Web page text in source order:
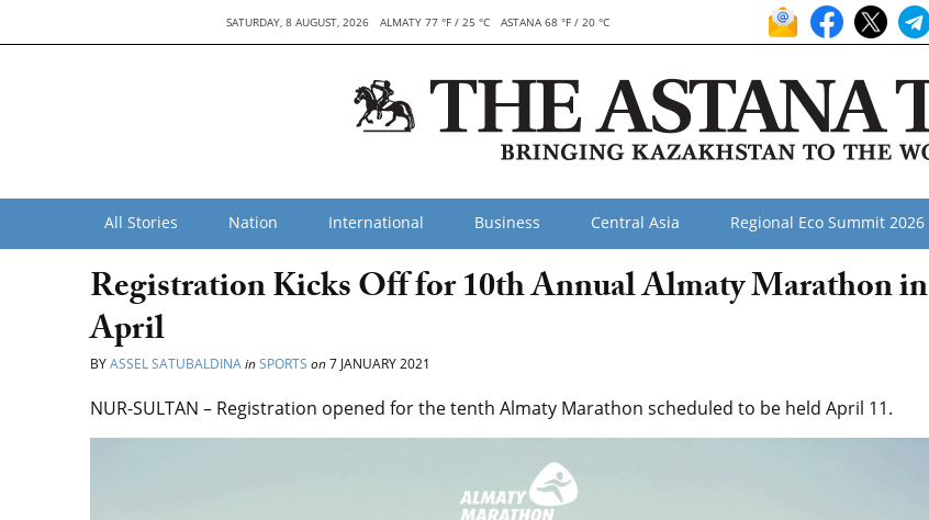
SATURDAY, 8 AUGUST, 2026 ALMATY 77 °F / 25 °C ASTANA 68 °F / 20 °C
All Stories Nation International Business Central Asia Regional Eco Summit 2026
Registration Kicks Off for 10th Annual Almaty Marathon in
April
BYASSEL SATUBALDINAinSPORTS on7 JANUARY 2021
NUR-SULTAN – Registration opened for the tenth Almaty Marathon scheduled to be held April 11.